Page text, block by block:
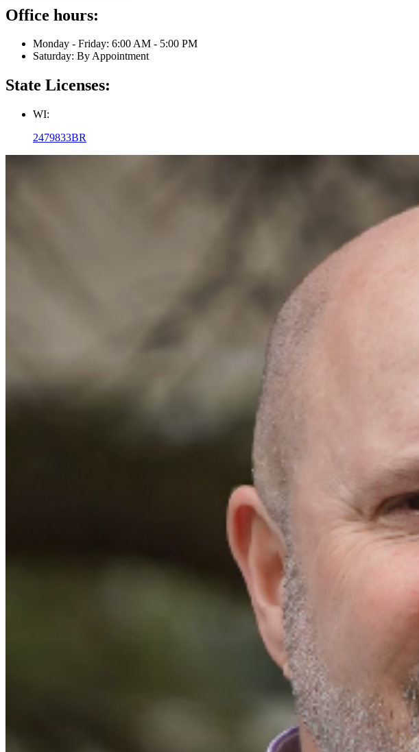
Office hours:
Monday - Friday: 6:00 AM - 5:00 PM
Saturday: By Appointment
State Licenses:
WI:
2479833BR